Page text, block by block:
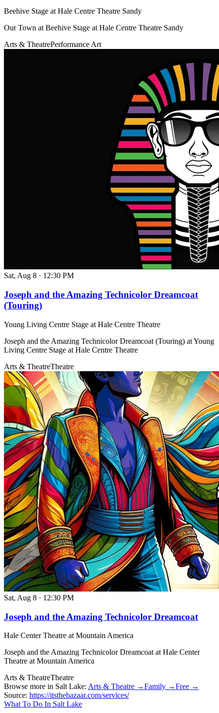
Beehive Stage at Hale Centre Theatre Sandy
Our Town at Beehive Stage at Hale Centre Theatre Sandy
Arts & TheatrePerformance Art
Sat, Aug 8 · 12:30 PM
Joseph and the Amazing Technicolor Dreamcoat
(Touring)
Young Living Centre Stage at Hale Centre Theatre
Joseph and the Amazing Technicolor Dreamcoat (Touring) at Young
Living Centre Stage at Hale Centre Theatre
Arts & TheatreTheatre
Sat, Aug 8 · 12:30 PM
Joseph and the Amazing Technicolor Dreamcoat
Hale Center Theatre at Mountain America
Joseph and the Amazing Technicolor Dreamcoat at Hale Center
Theatre at Mountain America
Arts & TheatreTheatre
Browse more in Salt Lake: Arts & Theatre →Family →Free →
Source: https://itsthebazaar.com/services/
What To Do In Salt Lake